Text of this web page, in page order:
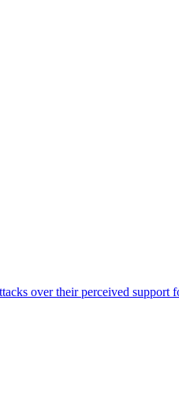
over their perceived support